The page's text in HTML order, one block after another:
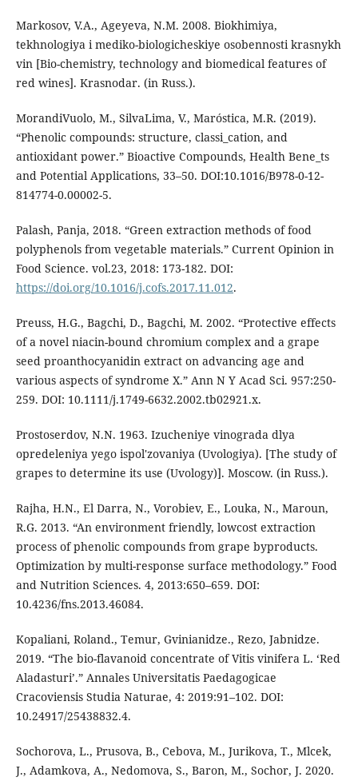
Markosov, V.A., Ageyeva, N.M. 2008. Biokhimiya,
tekhnologiya i mediko-biologicheskiye osobennosti krasnykh
vin [Bio-chemistry, technology and biomedical features of
red wines]. Krasnodar. (in Russ.).
MorandiVuolo, M., SilvaLima, V., Maróstica, M.R. (2019).
“Phenolic compounds: structure, classi_cation, and
antioxidant power.” Bioactive Compounds, Health Bene_ts
and Potential Applications, 33–50. DOI:10.1016/B978-0-12-
814774-0.00002-5.
Palash, Panja, 2018. “Green extraction methods of food
polyphenols from vegetable materials.” Current Opinion in
Food Science. vol.23, 2018: 173-182. DOI:
https://doi.org/10.1016/j.cofs.2017.11.012.
Preuss, H.G., Bagchi, D., Bagchi, M. 2002. “Protective effects
of a novel niacin-bound chromium complex and a grape
seed proanthocyanidin extract on advancing age and
various aspects of syndrome X.” Ann N Y Acad Sci. 957:250-
259. DOI: 10.1111/j.1749-6632.2002.tb02921.x.
Prostoserdov, N.N. 1963. Izucheniye vinograda dlya
opredeleniya yego ispol'zovaniya (Uvologiya). [The study of
grapes to determine its use (Uvology)]. Moscow. (in Russ.).
Rajha, H.N., El Darra, N., Vorobiev, E., Louka, N., Maroun,
R.G. 2013. “An environment friendly, lowcost extraction
process of phenolic compounds from grape byproducts.
Optimization by multi-response surface methodology.” Food
and Nutrition Sciences. 4, 2013:650–659. DOI:
10.4236/fns.2013.46084.
Kopaliani, Roland., Temur, Gvinianidze., Rezo, Jabnidze.
2019. “The bio-flavanoid concentrate of Vitis vinifera L. ‘Red
Aladasturi’.” Annales Universitatis Paedagogicae
Cracoviensis Studia Naturae, 4: 2019:91–102. DOI:
10.24917/25438832.4.
Sochorova, L., Prusova, B., Cebova, M., Jurikova, T., Mlcek,
J., Adamkova, A., Nedomova, S., Baron, M., Sochor, J. 2020.